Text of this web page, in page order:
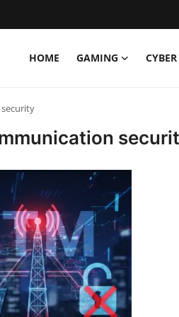
HOME GAMING